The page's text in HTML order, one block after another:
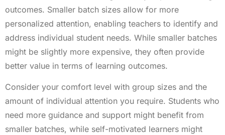
outcomes. Smaller batch sizes allow for more
personalized attention, enabling teachers to identify and
address individual student needs. While smaller batches
might be slightly more expensive, they often provide
better value in terms of learning outcomes.
Consider your comfort level with group sizes and the
amount of individual attention you require. Students who
need more guidance and support might benefit from
smaller batches, while self-motivated learners might